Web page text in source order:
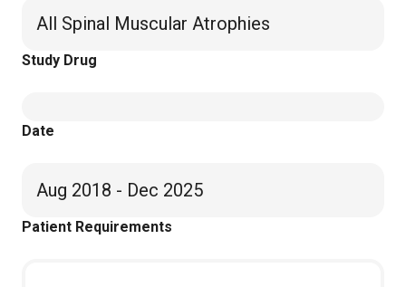
All Spinal Muscular Atrophies
Study Drug
Date
Aug 2018 - Dec 2025
Patient Requirements